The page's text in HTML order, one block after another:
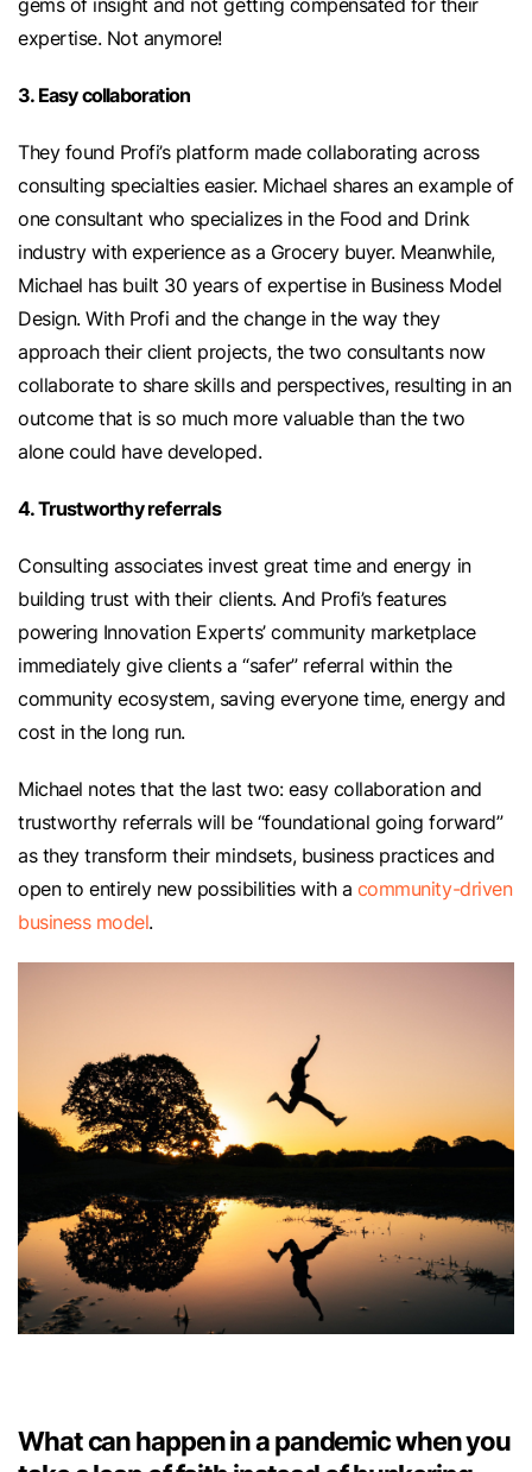
expertise. Not anymore!
3. Easy collaboration
They found Profi’s platform made collaborating across
consulting specialties easier. Michael shares an example of
one consultant who specializes in the Food and Drink
industry with experience as a Grocery buyer. Meanwhile,
Michael has built 30 years of expertise in Business Model
Design. With Profi and the change in the way they
approach their client projects, the two consultants now
collaborate to share skills and perspectives, resulting in an
outcome that is so much more valuable than the two
alone could have developed.
4. Trustworthy referrals
Consulting associates invest great time and energy in
building trust with their clients. And Profi’s features
powering Innovation Experts’ community marketplace
immediately give clients a “safer” referral within the
community ecosystem, saving everyone time, energy and
cost in the long run.
Michael notes that the last two: easy collaboration and
trustworthy referrals will be “foundational going forward”
as they transform their mindsets, business practices and
open to entirely new possibilities with a community-driven
business model.
What can happen in a pandemic when you